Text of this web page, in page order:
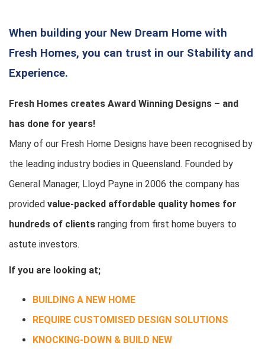
When building your New Dream Home with
Fresh Homes, you can trust in our Stability and
Experience.
Fresh Homes creates Award Winning Designs – and
has done for years!
Many of our Fresh Home Designs have been recognised by
the leading industry bodies in Queensland. Founded by
General Manager, Lloyd Payne in 2006 the company has
provided value-packed affordable quality homes for
hundreds of clients ranging from first home buyers to
astute investors.
If you are looking at;
BUILDING A NEW HOME
REQUIRE CUSTOMISED DESIGN SOLUTIONS
KNOCKING-DOWN & BUILD NEW